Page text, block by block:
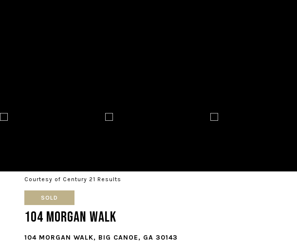
Courtesy of Century 21 Results
SOLD
104 Morgan Walk
104 MORGAN WALK, BIG CANOE, GA 30143